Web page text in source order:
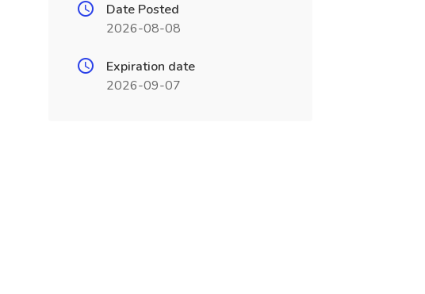
Date Posted
2026-08-08
Expiration date
2026-09-07